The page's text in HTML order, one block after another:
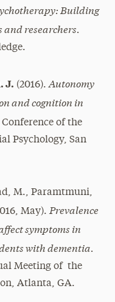
Building
researchers.
J. (2016).Autonomy
and cognition in
of the
Psychology, San
M., Paramtmuni,
May). Prevalence
symptoms in
with dementia.
Meeting of the
Atlanta, GA.